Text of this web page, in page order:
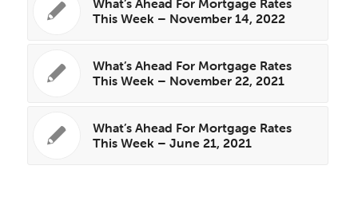
What’s Ahead For Mortgage Rates
This Week – November 14, 2022
What’s Ahead For Mortgage Rates
This Week – November 22, 2021
What’s Ahead For Mortgage Rates
This Week – June 21, 2021